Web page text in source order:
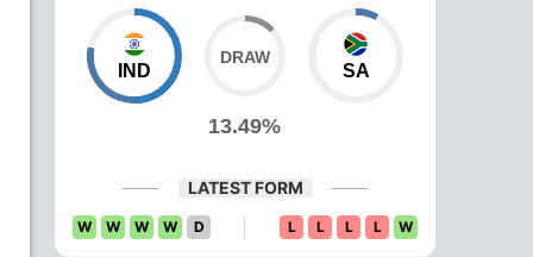
IND
13.49%
SA
LATEST FORM
W W W W D L L L L W